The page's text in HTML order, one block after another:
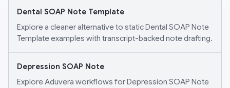
Dental SOAP Note Template
Explore a cleaner alternative to static Dental SOAP Note
Template examples with transcript-backed note drafting.
Depression SOAP Note
Explore Aduvera workflows for Depression SOAP Note